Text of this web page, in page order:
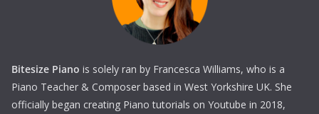
Bitesize Piano is solely ran by Francesca Williams, who is a
Piano Teacher & Composer based in West Yorkshire UK. She
officially began creating Piano tutorials on Youtube in 2018,